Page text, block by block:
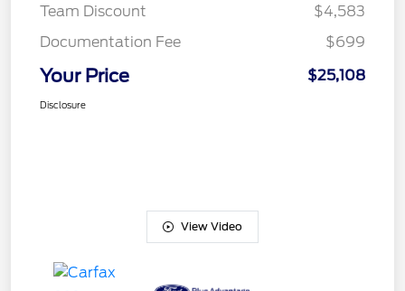
Team Discount
$4,583
Documentation Fee
$699
Your Price $25,108
Disclosure
View Video